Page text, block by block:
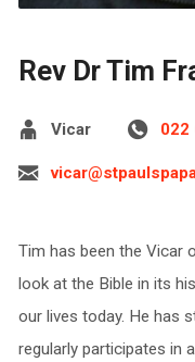
Rev Dr Tim
Vicar 022
Tim has been the Vicar
look at the Bible in its
our lives today. He has
regularly participates in